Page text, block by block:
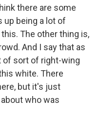
there are some
up being a lot of
The other thing is,
And I say that as
of sort of right-wing
white. There
but it's just
who was